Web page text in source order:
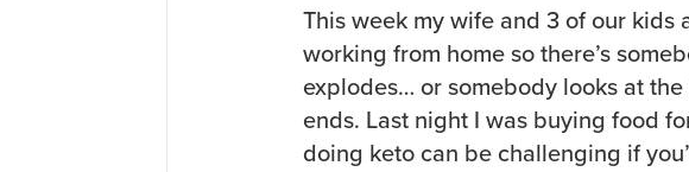
This week my wife and 3 of our kids
working from home so there’s
explodes… or somebody looks at
ends. Last night I was buying food
doing keto can be challenging if